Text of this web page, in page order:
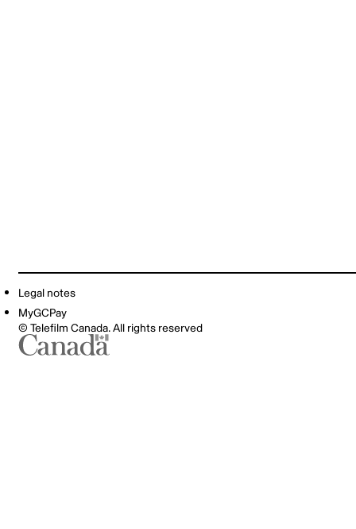
Legal notes
MyGCPay
© Telefilm Canada. All rights reserved